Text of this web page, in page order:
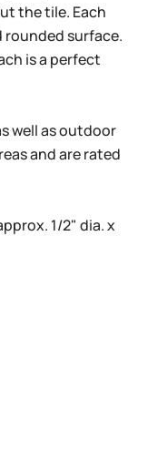
the tile. Each
rounded surface.
is a perfect
well as outdoor
and are rated
1/2" dia. x